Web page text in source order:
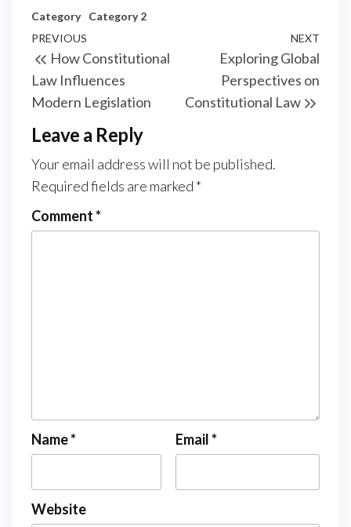
Category Category 2
Post
navigation
Previous
Post
PREVIOUS
How Constitutional
Law Influences
Modern Legislation
NEXT
Exploring Global
Perspectives on
Constitutional Law
Leave a Reply
Your email address will not be published.
Required fields are marked *
Comment*
Name* Email*
Website